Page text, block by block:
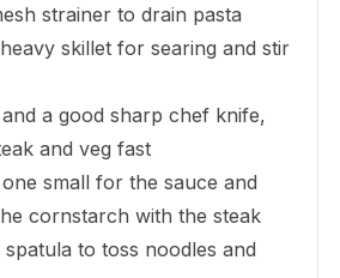
strainer to drain pasta
skillet for searing and stir
a good sharp chef knife,
and veg fast
small for the sauce and
cornstarch with the steak
to toss noodles and